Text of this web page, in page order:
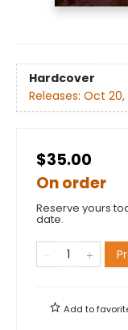
Hardcover
Releases: Oct 20,
$35.00
On order
Reserve yours
date.
Add to